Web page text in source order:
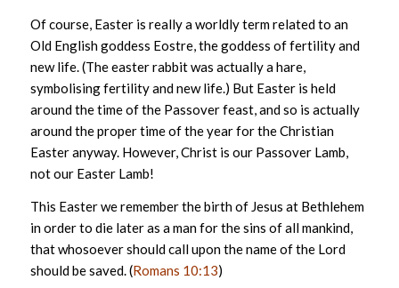
Of course, Easter is really a worldly term related to an
Old English goddess Eostre, the goddess of fertility and
new life. (The easter rabbit was actually a hare,
symbolising fertility and new life.) But Easter is held
around the time of the Passover feast, and so is actually
around the proper time of the year for the Christian
Easter anyway. However, Christ is our Passover Lamb,
not our Easter Lamb!
This Easter we remember the birth of Jesus at Bethlehem
in order to die later as a man for the sins of all mankind,
that whosoever should call upon the name of the Lord
should be saved. (Romans 10:13)